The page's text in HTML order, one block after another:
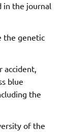
in the journal
the genetic
accident,
blue
the
of the